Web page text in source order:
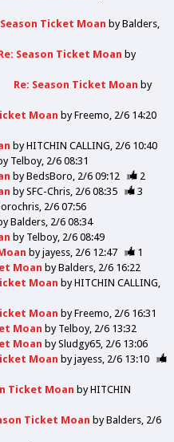
Season Ticket Moan byBalders
Season Ticket Moan by
Re: Season Ticket Moan by
Moan byFreemo 2/6 14:20
byHITCHIN CALLING 2/6 10:40
Telboy 2/6 08:31
byBedsBoro 2/6 09:12
2
bySFC-Chris 2/6 08:35
3
2/6 07:56
Balders 2/6 08:34
by Telboy 2/6 08:49
byjayess 2/6 12:47
1
Moan byBalders 2/6 16:22
Moan byHITCHIN CALLING
Moan byFreemo 2/6 16:31
Moan by Telboy 2/6 13:32
Moan bySludgy65 2/6 13:06
Moan byjayess 2/6 13:10
Ticket Moan byHITCHIN
Ticket Moan byBalders 2/6